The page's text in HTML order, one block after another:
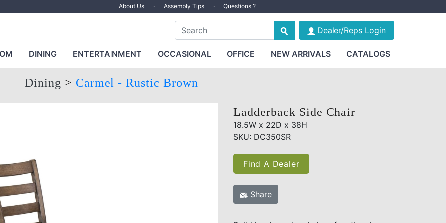
About Us · Assembly Tips · Questions ?
Dealer/Reps Login
DINING ENTERTAINMENT OCCASIONAL OFFICE NEW ARRIVALS CATALOGS
Dining > Carmel - Rustic Brown
Ladderback Side Chair
18.5W x 22D x 38H
SKU: DC350SR
Find A Dealer
Share